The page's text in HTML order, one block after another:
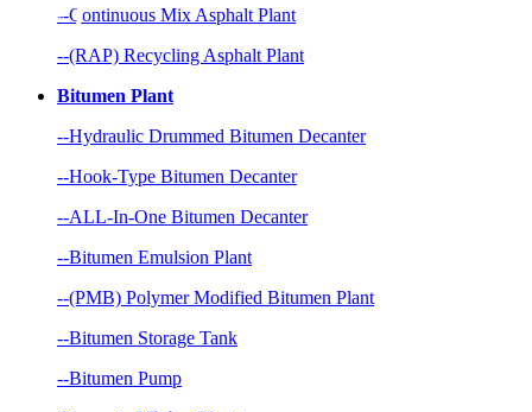
--Continuous Mix Asphalt Plant
--(RAP) Recycling Asphalt Plant
Bitumen Plant
--Hydraulic Drummed Bitumen Decanter
--Hook-Type Bitumen Decanter
--ALL-In-One Bitumen Decanter
--Bitumen Emulsion Plant
--(PMB) Polymer Modified Bitumen Plant
--Bitumen Storage Tank
--Bitumen Pump